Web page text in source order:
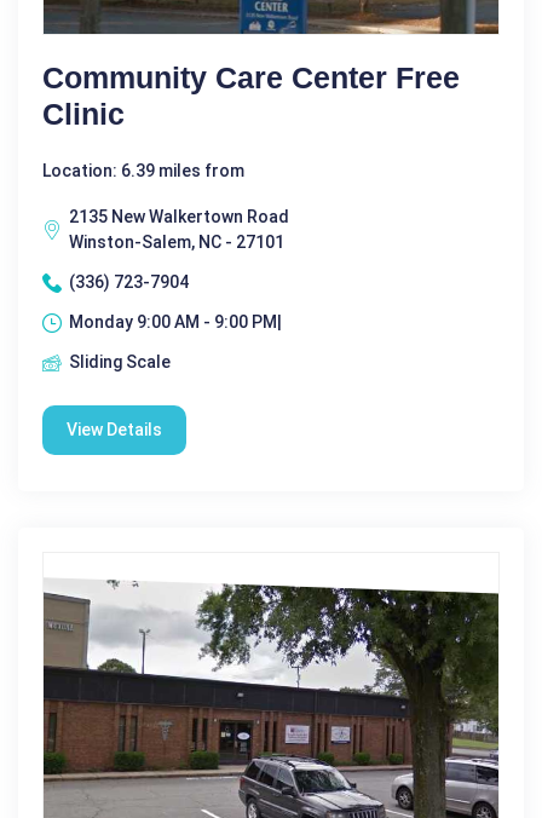
Community Care Center Free
Clinic
Location: 6.39 miles from
2135 New Walkertown Road
Winston-Salem, NC - 27101
(336) 723-7904
Monday 9:00 AM - 9:00 PM|
Sliding Scale
View Details